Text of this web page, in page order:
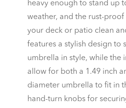
heavy enough to stand up
weather, and the rust-
your deck or patio clean
features a stylish design to
umbrella in style, while the
allow for both a 1.49 inch
diameter umbrella to fit in
hand-turn knobs for